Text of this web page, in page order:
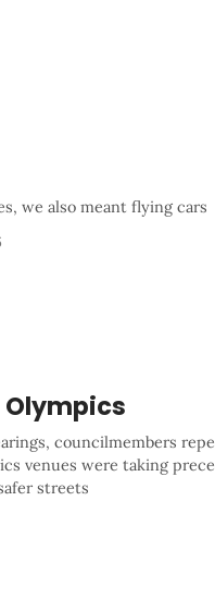
we also meant flying cars
councilmembers
venues were taking
streets